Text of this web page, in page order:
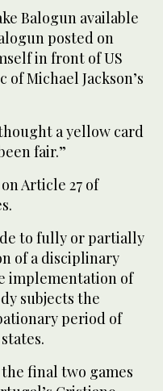
Balogun available
posted on
in front of US
Michael Jackson’s
a yellow card
fair.”
Article 27 of
to fully or partially
of a disciplinary
implementation of
subjects the
period of
final two games